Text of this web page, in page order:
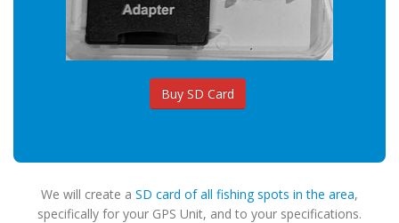
Buy SD Card
We will create a SD card of all fishing spots in the area,
specifically for your GPS Unit, and to your specifications.